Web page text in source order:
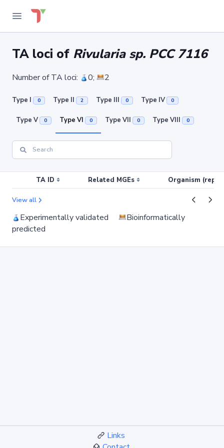
TA loci of Rivularia sp. PCC 7116
Number of TA loci: 0; 2
Type I 0 Type II 2 Type III 0 Type IV 0
Type V 0 Type VI 0 Type VII 0 Type VIII 0
TA ID Related MGEs Organism
View all
Experimentally validated
Bioinformatically
predicted
Links